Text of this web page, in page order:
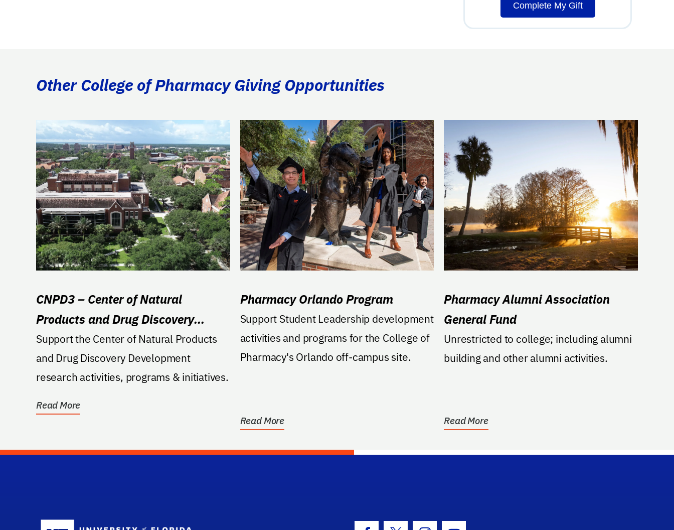
Complete My Gift
Other College of Pharmacy Giving Opportunities
CNPD3 – Center of Natural
Products and Drug Discovery
Development
Support the Center of Natural Products
and Drug Discovery Development
research activities, programs & initiatives.
Read More
Pharmacy Orlando Program
Support Student Leadership development
activities and programs for the College of
Pharmacy's Orlando off-campus site.
Read More
Pharmacy Alumni Association
General Fund
Unrestricted to college; including alumni
building and other alumni activities.
Read More